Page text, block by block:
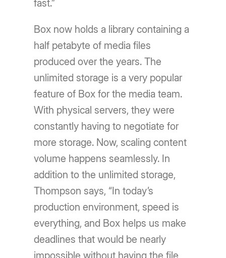
fast.”
Box now holds a library containing a
half petabyte of media files
produced over the years. The
unlimited storage is a very popular
feature of Box for the media team.
With physical servers, they were
constantly having to negotiate for
more storage. Now, scaling content
volume happens seamlessly. In
addition to the unlimited storage,
Thompson says, “In today’s
production environment, speed is
everything, and Box helps us make
deadlines that would be nearly
impossible without having the file